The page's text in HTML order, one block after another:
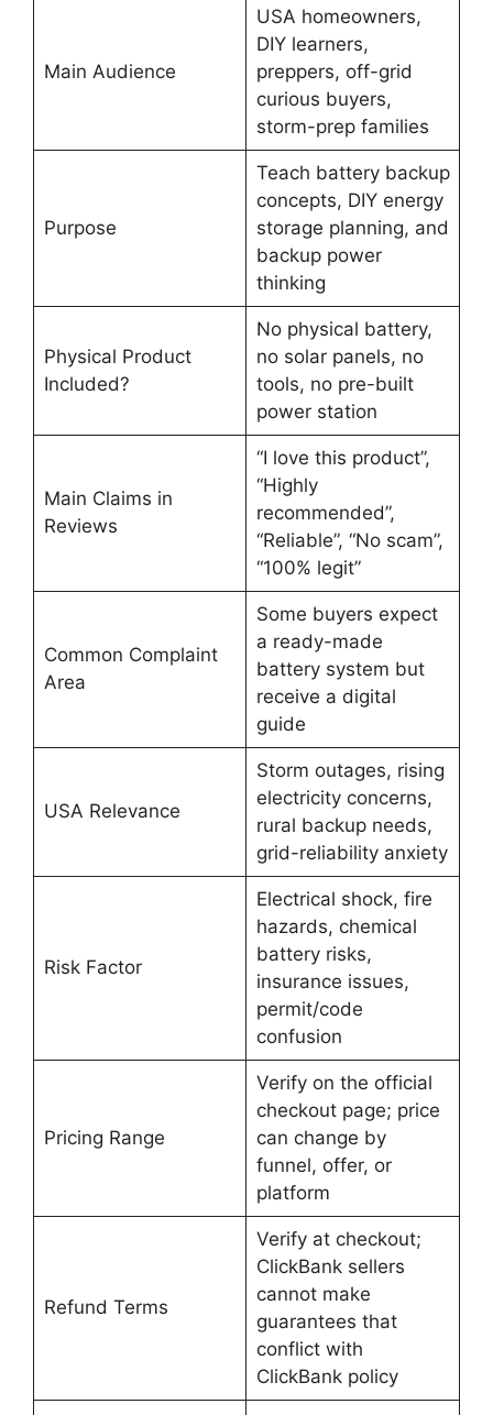
Main Audience
USA homeowners,
DIY learners,
preppers, off-grid
curious buyers,
storm-prep families
Purpose
Teach battery backup
concepts, DIY energy
storage planning, and
backup power
thinking
Physical Product
Included?
No physical battery,
no solar panels, no
tools, no pre-built
power station
Main Claims in
Reviews
“I love this product”,
“Highly
recommended”,
“Reliable”, “No scam”,
“100% legit”
Common Complaint
Area
Some buyers expect
a ready-made
battery system but
receive a digital
guide
USA Relevance
Storm outages, rising
electricity concerns,
rural backup needs,
grid-reliability anxiety
Risk Factor
Electrical shock, fire
hazards, chemical
battery risks,
insurance issues,
permit/code
confusion
Pricing Range
Verify on the official
checkout page; price
can change by
funnel, offer, or
platform
Refund Terms
Verify at checkout;
ClickBank sellers
cannot make
guarantees that
conflict with
ClickBank policy